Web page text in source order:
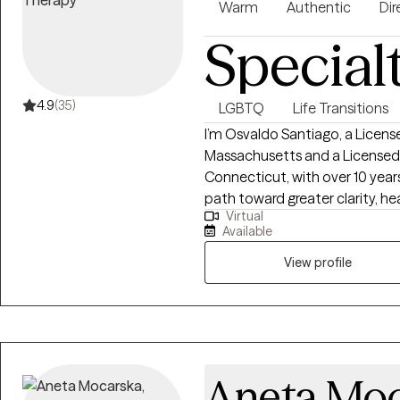
4.9(35)
Warm Authentic
LGBTQ Life Transitions
I’m Osvaldo Santiago, a
Massachusetts and a
Connecticut, with over 10
path toward greater clarity,
grounded in the belief that
genuinely seen, safe, and
misunderstood, or disconnected in
collaborative,
nonjudgmental presence to
challenges, low self-esteem, life
Behavioral Therapy (CBT),
Virtual
Available
View profile